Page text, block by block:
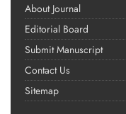
About Journal
Editorial Board
Submit Manuscript
Contact Us
Sitemap